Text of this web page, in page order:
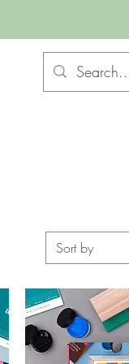
Sort by